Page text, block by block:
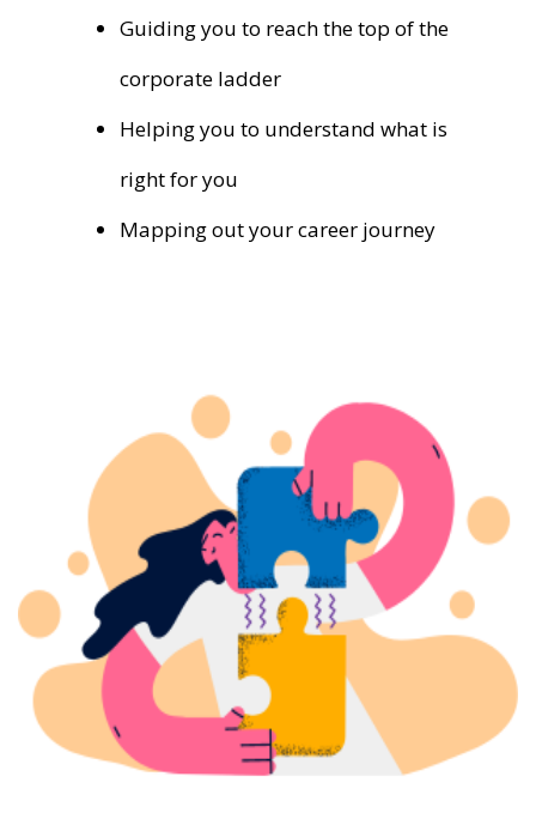
Guiding you to reach the top of the
corporate ladder
Helping you to understand what is
right for you
Mapping out your career journey